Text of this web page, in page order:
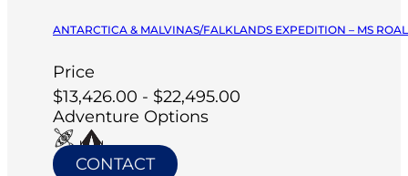
ANTARCTICA & MALVINAS/FALKLANDS EXPEDITION – MS
Price
$13,426.00 - $22,495.00
Adventure Options
CONTACT